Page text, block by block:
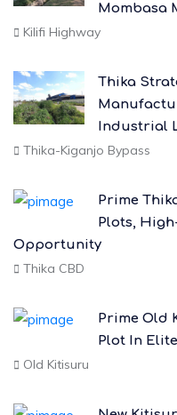
Mombasa
Kilifi Highway
Thika
Industrial
Thika-Kiganjo Bypass
Prime
Plots,
Opportunity
Thika CBD
Prime Old
Plot In
Old Kitisuru